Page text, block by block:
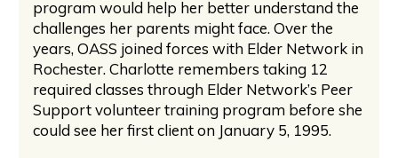
program would help her better understand the
challenges her parents might face. Over the
years, OASS joined forces with Elder Network in
Rochester. Charlotte remembers taking 12
required classes through Elder Network’s Peer
Support volunteer training program before she
could see her first client on January 5, 1995.